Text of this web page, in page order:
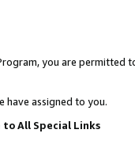
you are permitted
have assigned to you.
All Special Links